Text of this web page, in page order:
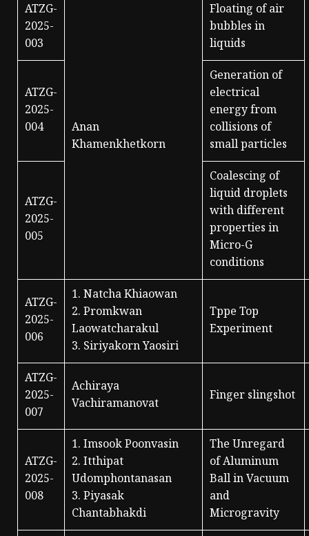
ATZG-
2025-
003
Anan
Khamenkhetkorn
Floating of air
bubbles in
liquids
ATZG-
2025-
004
Generation of
electrical
energy from
collisions of
small particles
ATZG-
2025-
005
Coalescing of
liquid droplets
with different
properties in
Micro-G
conditions
ATZG-
2025-
006
1. Natcha Khiaowan
2. Promkwan
Laowatcharakul
3. Siriyakorn Yaosiri
Tppe Top
Experiment
ATZG-
2025-
007
Achiraya
Vachiramanovat
Finger slingshot
ATZG-
2025-
008
1. Imsook Poonvasin
2. Itthipat
Udomphontanasan
3. Piyasak
Chantabhakdi
The Unregard
of Aluminum
Ball in Vacuum
and
Microgravity